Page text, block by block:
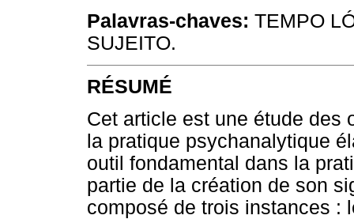
Palavras-chaves: TEMPO
SUJEITO.
RÉSUMÉ
Cet article est une étude des
la pratique psychanalytique
outil fondamental dans la
partie de la création de son
composé de trois instances :